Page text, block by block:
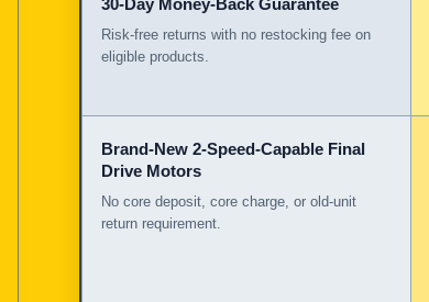
Risk-free returns with no restocking fee on
eligible products.
Brand-New 2-Speed-Capable Final
Drive Motors
No core deposit, core charge, or old-unit
return requirement.